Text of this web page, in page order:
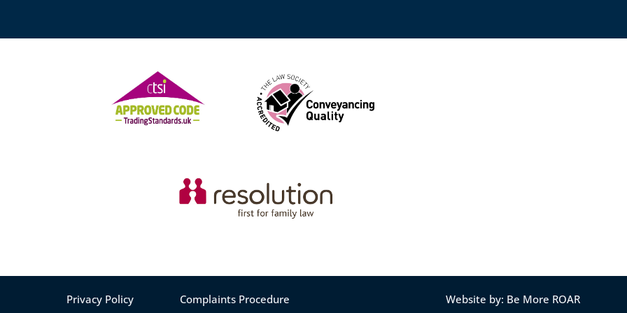
Privacy Policy Complaints Procedure Website by: Be More ROAR